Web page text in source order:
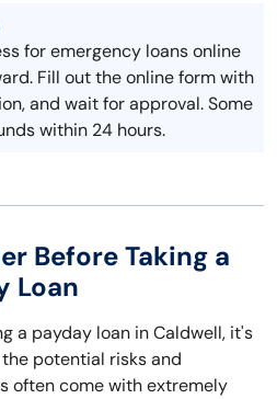
for emergency loans online
Fill out the online form with
and wait for approval. Some
within 24 hours.
Before Taking a
Loan
a payday loan in Caldwell, it's
potential risks and
often come with extremely